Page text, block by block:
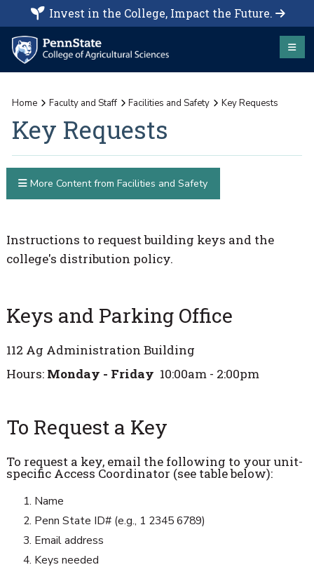
Invest in the College, Impact the Future.
Home Faculty and Staff Facilities and Safety Key Requests
Key Requests
Instructions to request building keys and the
college's distribution policy.
Keys and Parking Office
112 Ag Administration Building
Hours: Monday - Friday 10:00am - 2:00pm
To Request a Key
To request a key, email the following to your unit-
specific Access Coordinator (see table below):
Name
Penn State ID# (e.g., 1 2345 6789)
Email address
Keys needed
More Content from Facilities and Safety